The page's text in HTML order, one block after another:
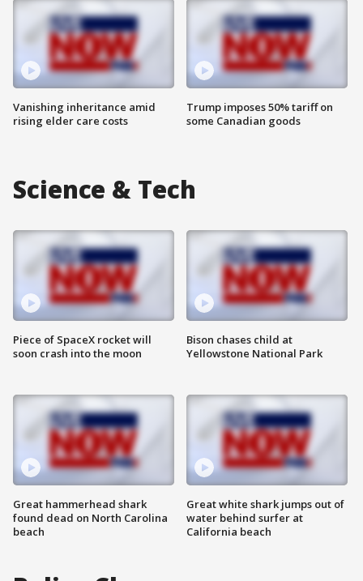
Vanishing inheritance amid
rising elder care costs
Trump imposes 50% tariff on
some Canadian goods
Science & Tech
Piece of SpaceX rocket will
soon crash into the moon
Great hammerhead shark
found dead on North Carolina
beach
Bison chases child at
Yellowstone National Park
Great white shark jumps out of
water behind surfer at
California beach